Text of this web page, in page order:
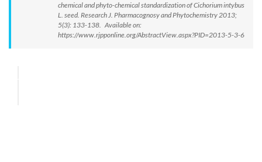
chemical and phyto-chemical standardization of Cichorium intybus
L. seed. Research J. Pharmacognosy and Phytochemistry 2013;
5(3): 133-138. Available on:
https://www.rjpponline.org/AbstractView.aspx?PID=2013-5-3-6